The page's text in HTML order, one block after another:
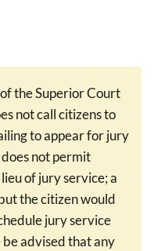
the Superior Court
not call citizens to
to appear for jury
not permit
of jury service; a
the citizen would
jury service
advised that any